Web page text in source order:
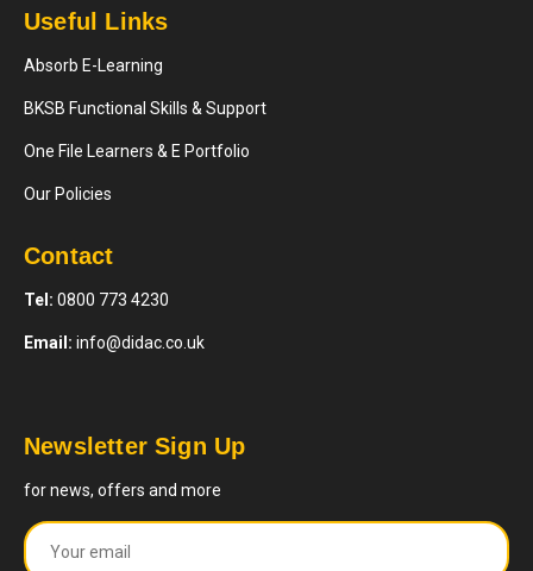
Useful Links
Absorb E-Learning
BKSB Functional Skills & Support
One File Learners & E Portfolio
Our Policies
Contact
Tel: 0800 773 4230
Email: info@didac.co.uk
Newsletter Sign Up
for news, offers and more